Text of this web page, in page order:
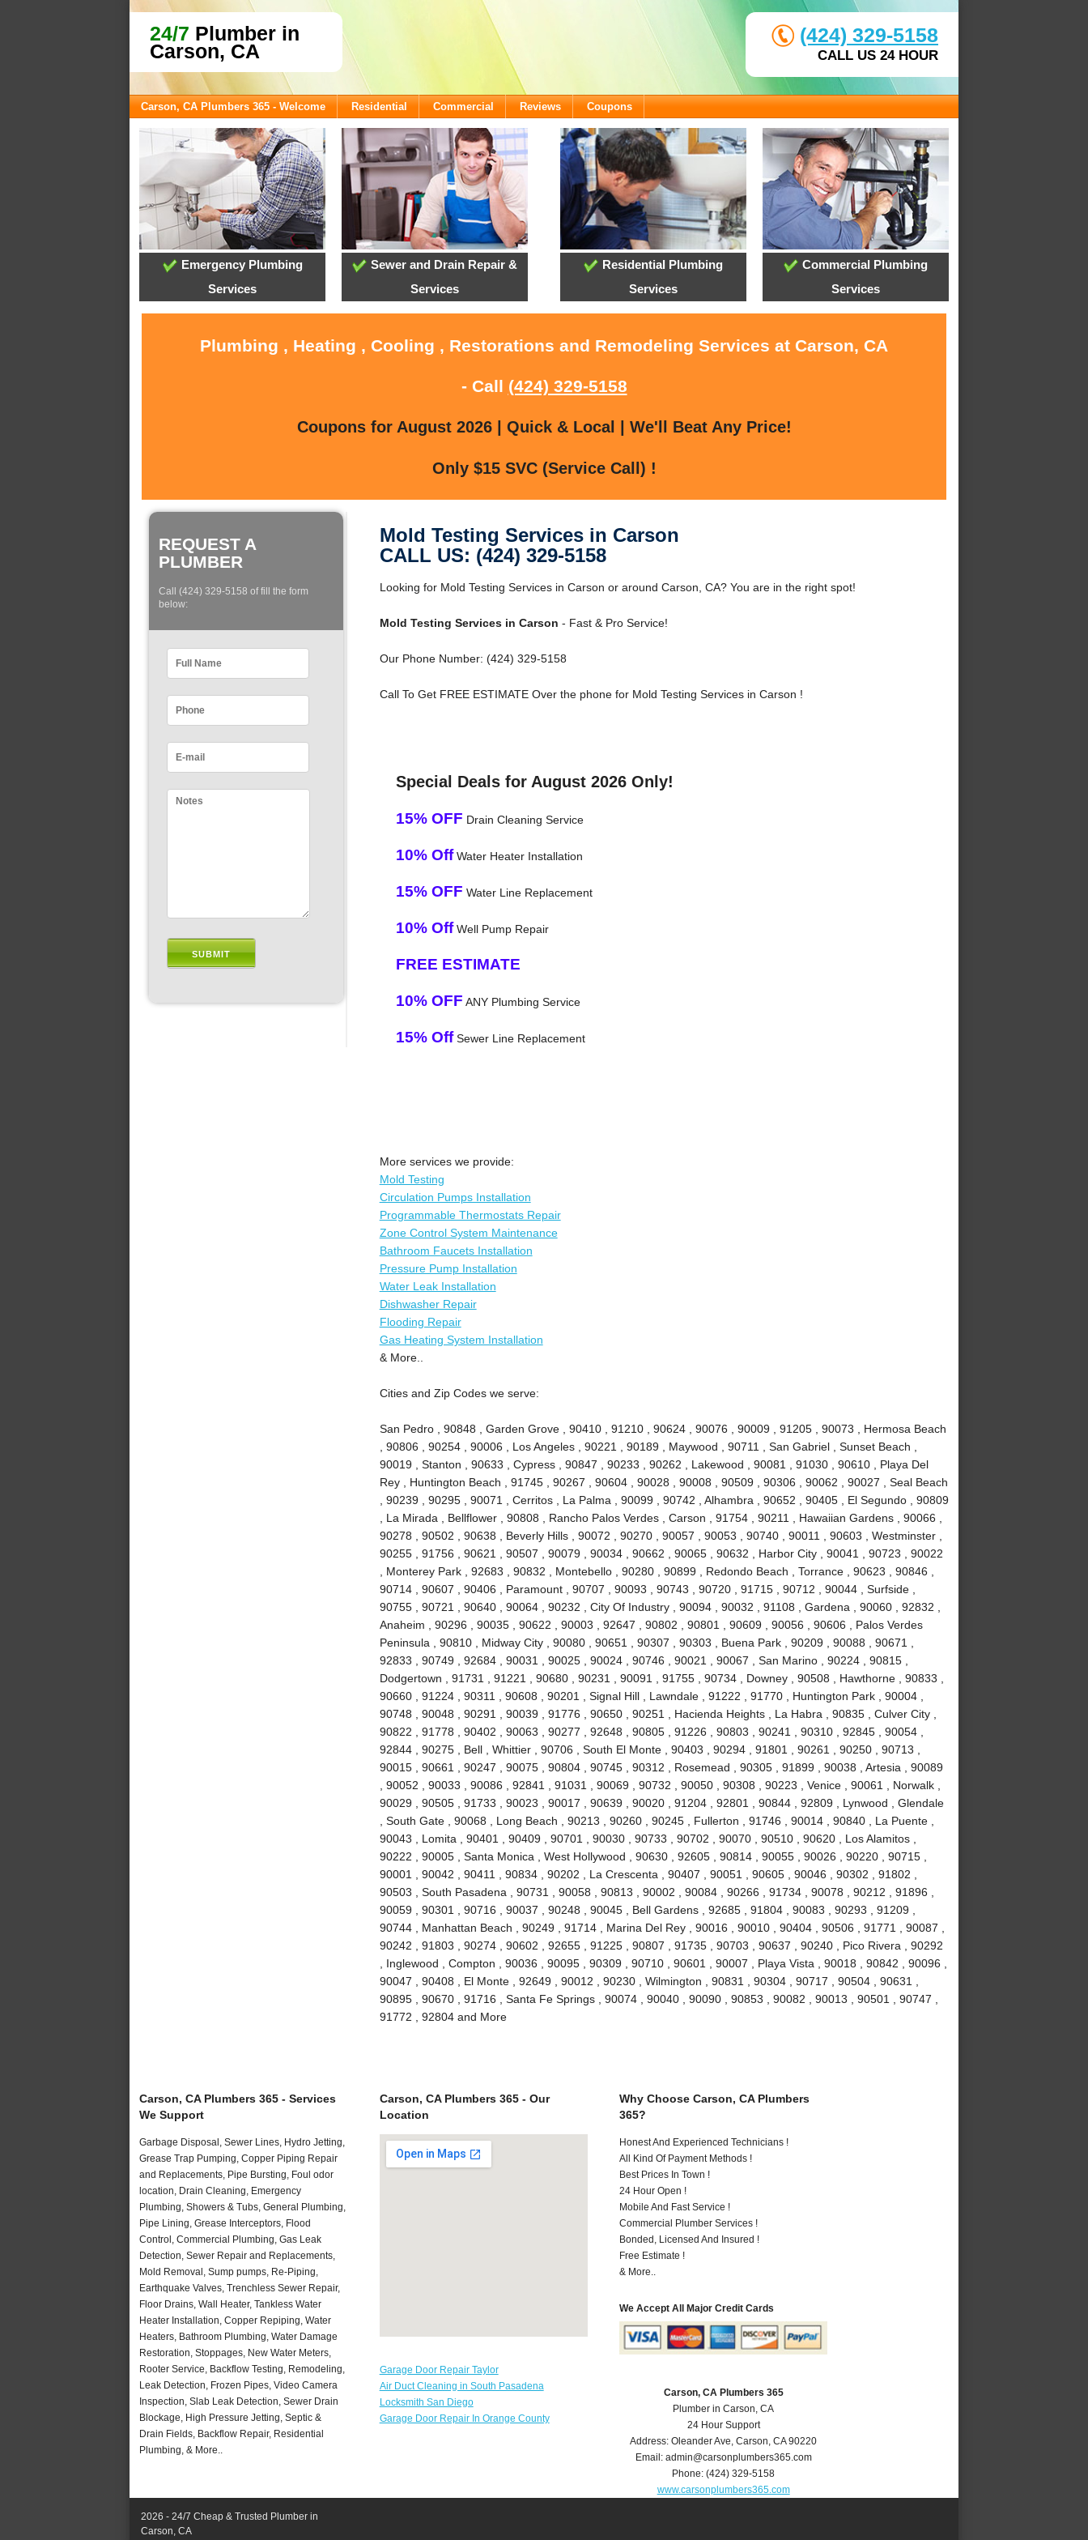
24/7 Plumber in
Carson, CA
(424) 329-5158
CALL US 24 HOUR
Carson, CA Plumbers 365 - Welcome Residential Commercial Reviews Coupons
Emergency Plumbing
Services
Sewer and Drain Repair &
Services
Residential Plumbing
Services
Commercial Plumbing
Services
Plumbing , Heating , Cooling , Restorations and Remodeling Services at Carson, CA
- Call (424) 329-5158
Coupons for August 2026 | Quick & Local | We'll Beat Any Price!
Only $15 SVC (Service Call) !
REQUEST A
PLUMBER
Call (424) 329-5158 of fill the form
below:
Mold Testing Services in Carson
CALL US: (424) 329-5158
Looking for Mold Testing Services in Carson or around Carson, CA? You are in the right spot!
Mold Testing Services in Carson - Fast & Pro Service!
Our Phone Number: (424) 329-5158
Call To Get FREE ESTIMATE Over the phone for Mold Testing Services in Carson !
Special Deals for August 2026 Only!
15% OFF Drain Cleaning Service
10% OffWater Heater Installation
15% OFF Water Line Replacement
10% OffWell Pump Repair
FREE ESTIMATE
10% OFF ANY Plumbing Service
15% OffSewer Line Replacement
More services we provide:
Mold Testing
Circulation Pumps Installation
Programmable Thermostats Repair
Zone Control System Maintenance
Bathroom Faucets Installation
Pressure Pump Installation
Water Leak Installation
Dishwasher Repair
Flooding Repair
Gas Heating System Installation
& More..
Cities and Zip Codes we serve:
San Pedro , 90848 , Garden Grove , 90410 , 91210 , 90624 , 90076 , 90009 , 91205 , 90073 , Hermosa Beach
, 90806 , 90254 , 90006 , Los Angeles , 90221 , 90189 , Maywood , 90711 , San Gabriel , Sunset Beach ,
90019 , Stanton , 90633 , Cypress , 90847 , 90233 , 90262 , Lakewood , 90081 , 91030 , 90610 , Playa Del
Rey , Huntington Beach , 91745 , 90267 , 90604 , 90028 , 90008 , 90509 , 90306 , 90062 , 90027 , Seal Beach
, 90239 , 90295 , 90071 , Cerritos , La Palma , 90099 , 90742 , Alhambra , 90652 , 90405 , El Segundo , 90809
, La Mirada , Bellflower , 90808 , Rancho Palos Verdes , Carson , 91754 , 90211 , Hawaiian Gardens , 90066 ,
90278 , 90502 , 90638 , Beverly Hills , 90072 , 90270 , 90057 , 90053 , 90740 , 90011 , 90603 , Westminster ,
90255 , 91756 , 90621 , 90507 , 90079 , 90034 , 90662 , 90065 , 90632 , Harbor City , 90041 , 90723 , 90022
, Monterey Park , 92683 , 90832 , Montebello , 90280 , 90899 , Redondo Beach , Torrance , 90623 , 90846 ,
90714 , 90607 , 90406 , Paramount , 90707 , 90093 , 90743 , 90720 , 91715 , 90712 , 90044 , Surfside ,
90755 , 90721 , 90640 , 90064 , 90232 , City Of Industry , 90094 , 90032 , 91108 , Gardena , 90060 , 92832 ,
Anaheim , 90296 , 90035 , 90622 , 90003 , 92647 , 90802 , 90801 , 90609 , 90056 , 90606 , Palos Verdes
Peninsula , 90810 , Midway City , 90080 , 90651 , 90307 , 90303 , Buena Park , 90209 , 90088 , 90671 ,
92833 , 90749 , 92684 , 90031 , 90025 , 90024 , 90746 , 90021 , 90067 , San Marino , 90224 , 90815 ,
Dodgertown , 91731 , 91221 , 90680 , 90231 , 90091 , 91755 , 90734 , Downey , 90508 , Hawthorne , 90833 ,
90660 , 91224 , 90311 , 90608 , 90201 , Signal Hill , Lawndale , 91222 , 91770 , Huntington Park , 90004 ,
90748 , 90048 , 90291 , 90039 , 91776 , 90650 , 90251 , Hacienda Heights , La Habra , 90835 , Culver City ,
90822 , 91778 , 90402 , 90063 , 90277 , 92648 , 90805 , 91226 , 90803 , 90241 , 90310 , 92845 , 90054 ,
92844 , 90275 , Bell , Whittier , 90706 , South El Monte , 90403 , 90294 , 91801 , 90261 , 90250 , 90713 ,
90015 , 90661 , 90247 , 90075 , 90804 , 90745 , 90312 , Rosemead , 90305 , 91899 , 90038 , Artesia , 90089
, 90052 , 90033 , 90086 , 92841 , 91031 , 90069 , 90732 , 90050 , 90308 , 90223 , Venice , 90061 , Norwalk ,
90029 , 90505 , 91733 , 90023 , 90017 , 90639 , 90020 , 91204 , 92801 , 90844 , 92809 , Lynwood , Glendale
, South Gate , 90068 , Long Beach , 90213 , 90260 , 90245 , Fullerton , 91746 , 90014 , 90840 , La Puente ,
90043 , Lomita , 90401 , 90409 , 90701 , 90030 , 90733 , 90702 , 90070 , 90510 , 90620 , Los Alamitos ,
90222 , 90005 , Santa Monica , West Hollywood , 90630 , 92605 , 90814 , 90055 , 90026 , 90220 , 90715 ,
90001 , 90042 , 90411 , 90834 , 90202 , La Crescenta , 90407 , 90051 , 90605 , 90046 , 90302 , 91802 ,
90503 , South Pasadena , 90731 , 90058 , 90813 , 90002 , 90084 , 90266 , 91734 , 90078 , 90212 , 91896 ,
90059 , 90301 , 90716 , 90037 , 90248 , 90045 , Bell Gardens , 92685 , 91804 , 90083 , 90293 , 91209 ,
90744 , Manhattan Beach , 90249 , 91714 , Marina Del Rey , 90016 , 90010 , 90404 , 90506 , 91771 , 90087 ,
90242 , 91803 , 90274 , 90602 , 92655 , 91225 , 90807 , 91735 , 90703 , 90637 , 90240 , Pico Rivera , 90292
, Inglewood , Compton , 90036 , 90095 , 90309 , 90710 , 90601 , 90007 , Playa Vista , 90018 , 90842 , 90096 ,
90047 , 90408 , El Monte , 92649 , 90012 , 90230 , Wilmington , 90831 , 90304 , 90717 , 90504 , 90631 ,
90895 , 90670 , 91716 , Santa Fe Springs , 90074 , 90040 , 90090 , 90853 , 90082 , 90013 , 90501 , 90747 ,
91772 , 92804 and More
Carson, CA Plumbers 365 - Services
We Support
Garbage Disposal, Sewer Lines, Hydro Jetting,
Grease Trap Pumping, Copper Piping Repair
and Replacements, Pipe Bursting, Foul odor
location, Drain Cleaning, Emergency
Plumbing, Showers & Tubs, General Plumbing,
Pipe Lining, Grease Interceptors, Flood
Control, Commercial Plumbing, Gas Leak
Detection, Sewer Repair and Replacements,
Mold Removal, Sump pumps, Re-Piping,
Earthquake Valves, Trenchless Sewer Repair,
Floor Drains, Wall Heater, Tankless Water
Heater Installation, Copper Repiping, Water
Heaters, Bathroom Plumbing, Water Damage
Restoration, Stoppages, New Water Meters,
Rooter Service, Backflow Testing, Remodeling,
Leak Detection, Frozen Pipes, Video Camera
Inspection, Slab Leak Detection, Sewer Drain
Blockage, High Pressure Jetting, Septic &
Drain Fields, Backflow Repair, Residential
Plumbing, & More..
Carson, CA Plumbers 365 - Our
Location
Garage Door Repair Taylor
Air Duct Cleaning in South Pasadena
Locksmith San Diego
Garage Door Repair In Orange County
Why Choose Carson, CA Plumbers
365?
Honest And Experienced Technicians !
All Kind Of Payment Methods !
Best Prices In Town !
24 Hour Open !
Mobile And Fast Service !
Commercial Plumber Services !
Bonded, Licensed And Insured !
Free Estimate !
& More..
We Accept All Major Credit Cards
Carson, CA Plumbers 365
Plumber in Carson, CA
24 Hour Support
Address:Oleander Ave,Carson,CA 90220
Email: admin@carsonplumbers365.com
Phone:(424) 329-5158
www.carsonplumbers365.com
2026 - 24/7 Cheap & Trusted Plumber in
Carson, CA